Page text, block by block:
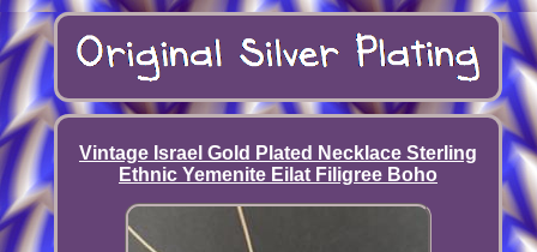
Vintage Israel Gold Plated Necklace Sterling
Ethnic Yemenite Eilat Filigree Boho